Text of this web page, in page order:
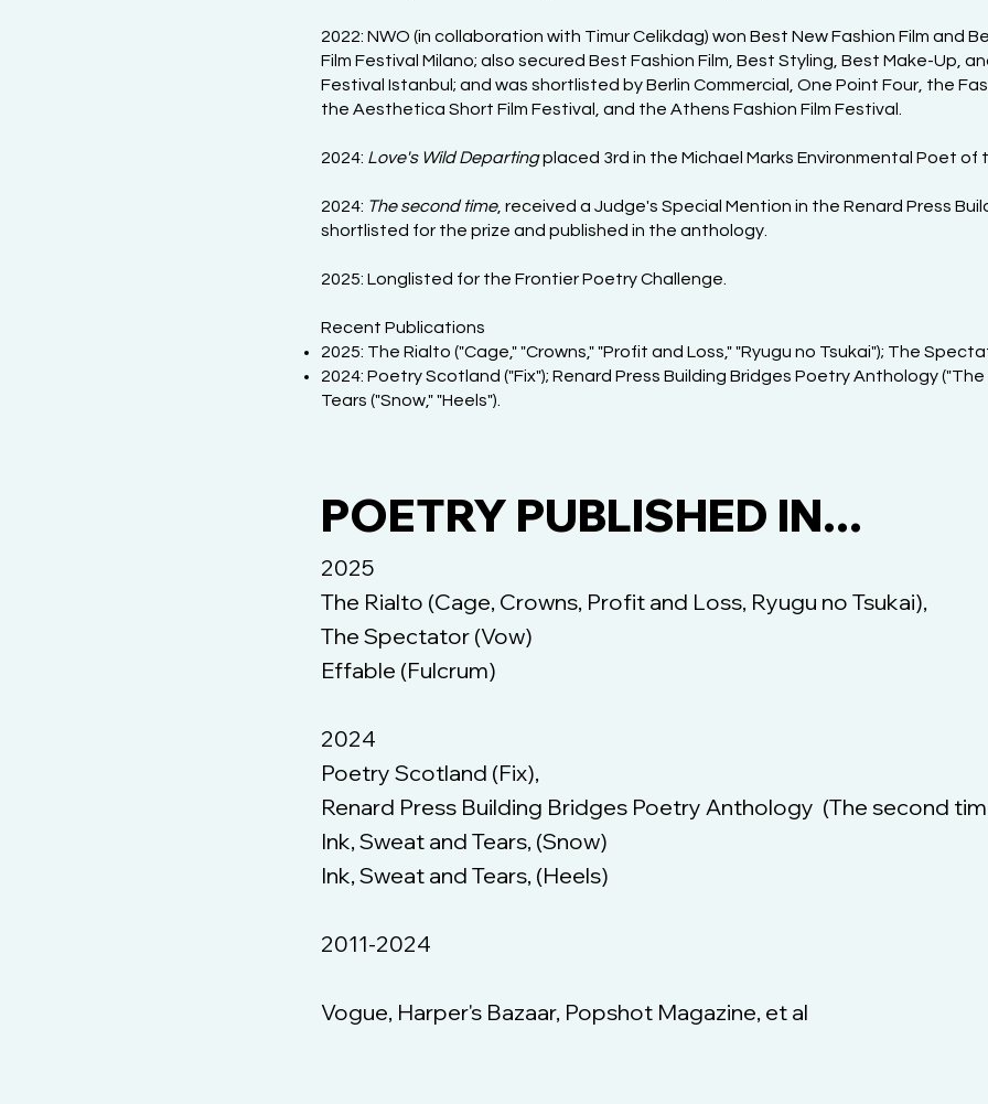
2022: NWO (in collaboration with Timur Celikdag) won Best New Fashion Film and
Film Festival Milano; also secured Best Fashion Film, Best Styling, Best Make-Up,
Festival Istanbul; and was shortlisted by Berlin Commercial, One Point Four, the
the Aesthetica Short Film Festival, and the Athens Fashion Film Festival.
2024: Love's Wild Departingplaced 3rd in the Michael Marks Environmental Poet of
2024: The second time, received a Judge's Special Mention in the Renard Press
shortlisted for the prize and published in the anthology.
2025: Longlisted for the Frontier Poetry Challenge.
Recent Publications
2025: The Rialto ("Cage," "Crowns," "Profit and Loss," "Ryugu no Tsukai"); The
2024: Poetry Scotland ("Fix"); Renard Press Building Bridges Poetry Anthology
Tears ("Snow," "Heels").
POETRY PUBLISHED IN...
2025
The Rialto (Cage, Crowns, Profit and Loss, Ryugu no Tsukai),
The Spectator (Vow)
Effable (Fulcrum)
2024
Poetry Scotland (Fix),
Renard Press Building Bridges Poetry Anthology (The second
Ink, Sweat and Tears, (Snow)
Ink, Sweat and Tears, (Heels)
2011-2024
Vogue, Harper's Bazaar, Popshot Magazine, et al